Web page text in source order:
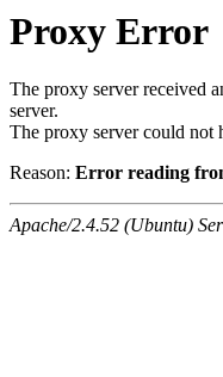
Proxy Error
The proxy server received
server.
The proxy server could not
Reason: Error reading
Apache/2.4.52 (Ubuntu)